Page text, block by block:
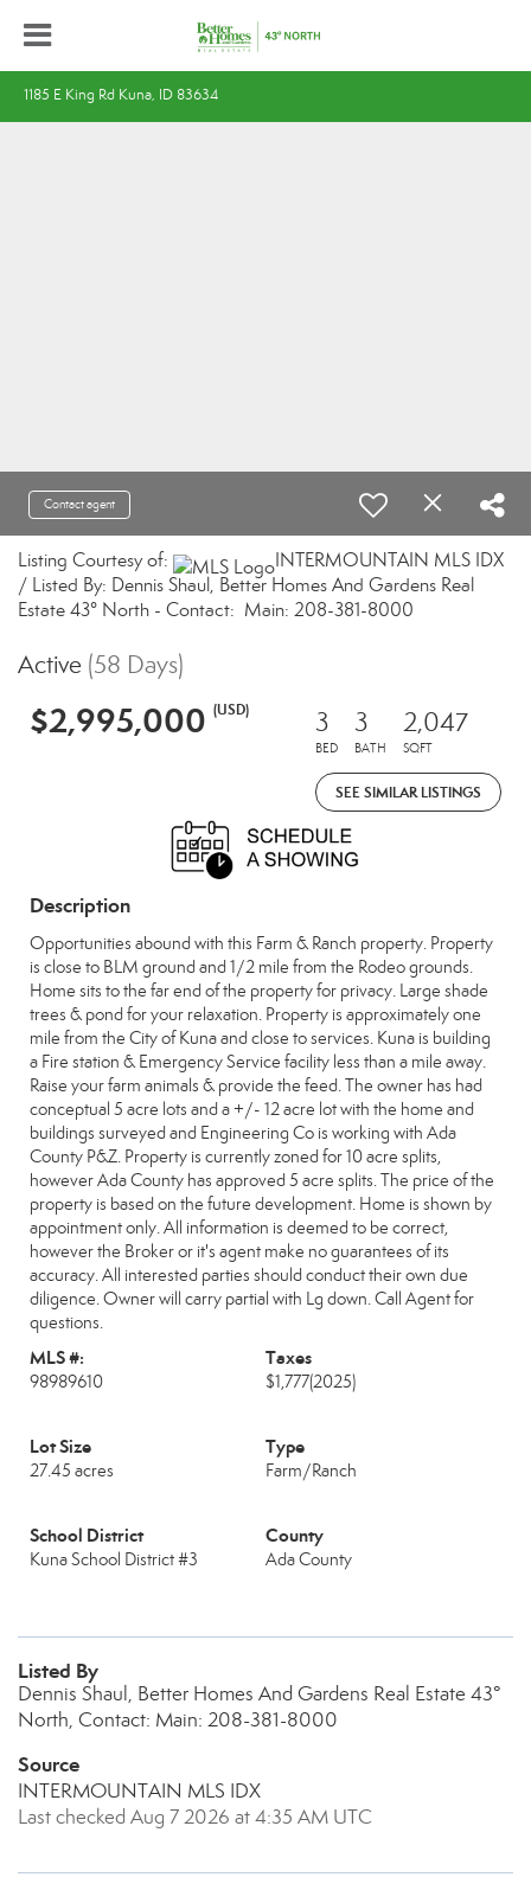
1185 E King Rd Kuna, ID 83634
Contact agent
Listing Courtesy of:
INTERMOUNTAIN MLS IDX
/ Listed By: Dennis Shaul, Better Homes And Gardens Real
Estate 43° North - Contact: Main: 208-381-8000
Active (58 Days)
$2,995,000 (USD) 3
BED
3
BATH
2,047
SQFT
SEE SIMILAR LISTINGS
Description
Opportunities abound with this Farm & Ranch property. Property
is close to BLM ground and 1/2 mile from the Rodeo grounds.
Home sits to the far end of the property for privacy. Large shade
trees & pond for your relaxation. Property is approximately one
mile from the City of Kuna and close to services. Kuna is building
a Fire station & Emergency Service facility less than a mile away.
Raise your farm animals & provide the feed. The owner has had
conceptual 5 acre lots and a +/- 12 acre lot with the home and
buildings surveyed and Engineering Co is working with Ada
County P&Z. Property is currently zoned for 10 acre splits,
however Ada County has approved 5 acre splits. The price of the
property is based on the future development. Home is shown by
appointment only. All information is deemed to be correct,
however the Broker or it's agent make no guarantees of its
accuracy. All interested parties should conduct their own due
diligence. Owner will carry partial with Lg down. Call Agent for
questions.
MLS #:
98989610
Taxes
$1,777(2025)
Lot Size
27.45 acres
Type
Farm/Ranch
School District
Kuna School District #3
County
Ada County
Listed By
Dennis Shaul, Better Homes And Gardens Real Estate 43°
North, Contact: Main: 208-381-8000
Source
INTERMOUNTAIN MLS IDX
Last checked Aug 7 2026 at 4:35 AM UTC